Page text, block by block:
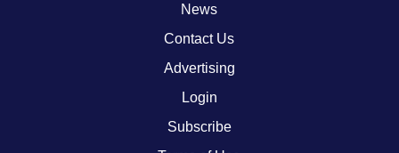
News
Contact Us
Advertising
Login
Subscribe